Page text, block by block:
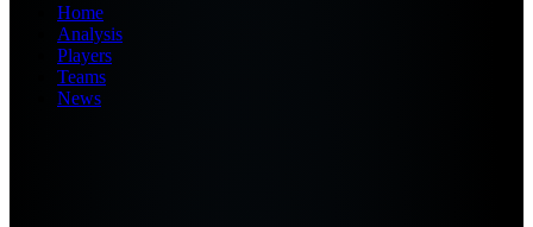
Home
Analysis
Players
Teams
News